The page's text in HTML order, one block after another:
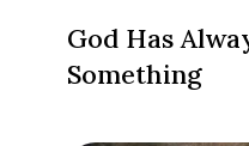
God Has
Something